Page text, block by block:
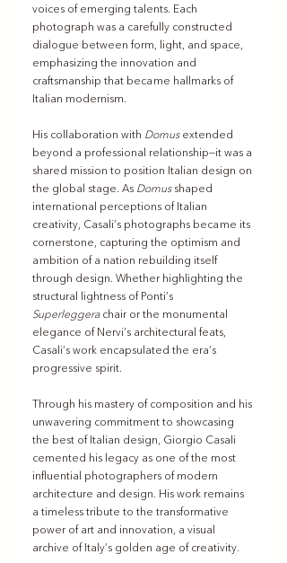
voices of emerging talents. Each
photograph was a carefully constructed
dialogue between form, light, and space,
emphasizing the innovation and
craftsmanship that became hallmarks of
Italian modernism.
His collaboration with Domus extended
beyond a professional relationship—it was a
shared mission to position Italian design on
the global stage. As Domus shaped
international perceptions of Italian
creativity, Casali’s photographs became its
cornerstone, capturing the optimism and
ambition of a nation rebuilding itself
through design. Whether highlighting the
structural lightness of Ponti’s
Superleggera chair or the monumental
elegance of Nervi’s architectural feats,
Casali’s work encapsulated the era’s
progressive spirit.
Through his mastery of composition and his
unwavering commitment to showcasing
the best of Italian design, Giorgio Casali
cemented his legacy as one of the most
influential photographers of modern
architecture and design. His work remains
a timeless tribute to the transformative
power of art and innovation, a visual
archive of Italy’s golden age of creativity.